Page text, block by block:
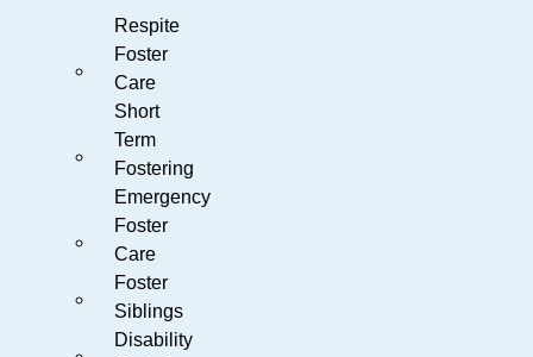
Respite
Foster
Care
Short
Term
Fostering
Emergency
Foster
Care
Foster
Siblings
Disability